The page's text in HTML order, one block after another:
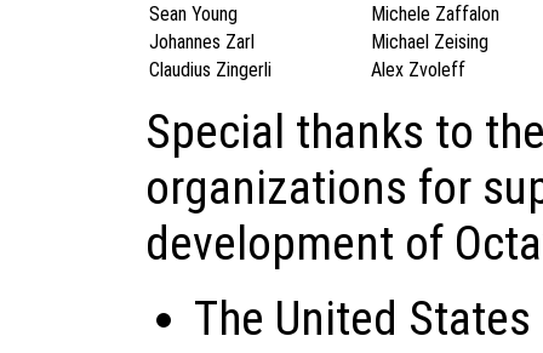
Sean Young
Michele Zaffalon
Johannes Zarl
Michael Zeising
Claudius Zingerli
Alex Zvoleff
Special thanks to
organizations for
development of
The United